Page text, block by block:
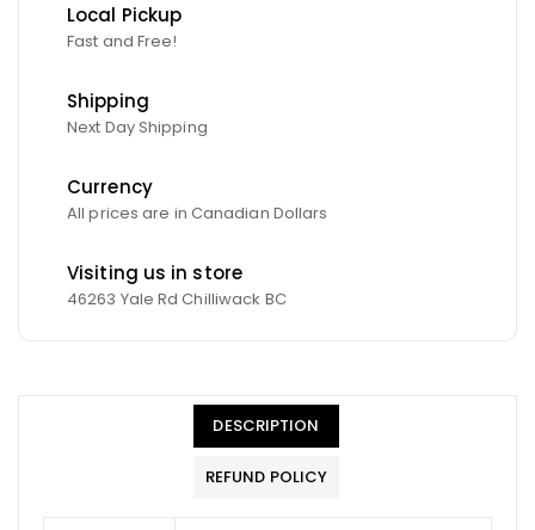
Local Pickup
Fast and Free!
Shipping
Next Day Shipping
Currency
All prices are in Canadian Dollars
Visiting us in store
46263 Yale Rd Chilliwack BC
DESCRIPTION
REFUND POLICY